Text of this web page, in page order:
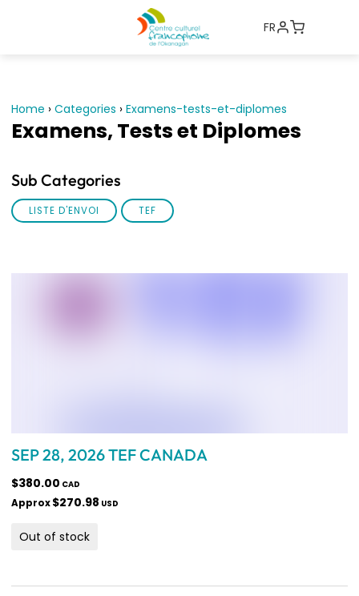
FR
Home › Categories › Examens-tests-et-diplomes
Examens, Tests et Diplomes
Sub Categories
LISTE D'ENVOI TEF
SEP 28, 2026 TEF CANADA
$380.00 CAD
Approx$270.98 USD
Out of stock